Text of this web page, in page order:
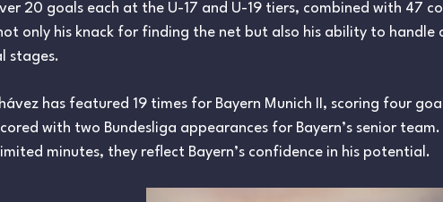
20 goals each at the U-17 and U-19 tiers, combined with 47
only his knack for finding the net but also his ability to handle
stages.
has featured 19 times for Bayern Munich II, scoring four
with two Bundesliga appearances for Bayern’s senior
minutes, they reflect Bayern’s confidence in his potential.